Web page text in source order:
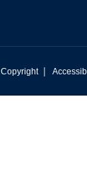
Copyright |